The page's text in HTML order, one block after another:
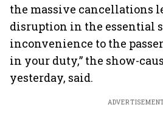
the massive cancellations
disruption in the essential
inconvenience to the
in your duty,” the show-
yesterday, said.